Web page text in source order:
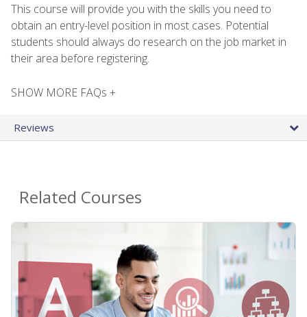
This course will provide you with the skills you need to
obtain an entry-level position in most cases. Potential
students should always do research on the job market in
their area before registering.
SHOW MORE FAQs +
Reviews
Related Courses